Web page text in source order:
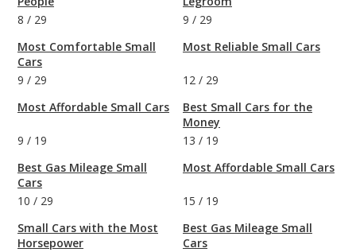
8 / 29
Most Comfortable Small
Cars
9 / 29
Most Affordable Small Cars
9 / 19
Best Gas Mileage Small
Cars
10 / 29
Small Cars with the Most
Horsepower
9 / 29
Most Reliable Small Cars
12 / 29
Best Small Cars for the
Money
13 / 19
Most Affordable Small Cars
15 / 19
Best Gas Mileage Small
Cars